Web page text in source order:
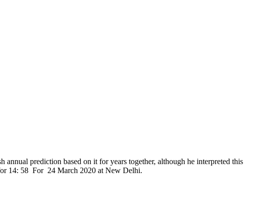
prediction based on it for years together, although he interpreted this
14: 58 For 24 March 2020 at New Delhi.